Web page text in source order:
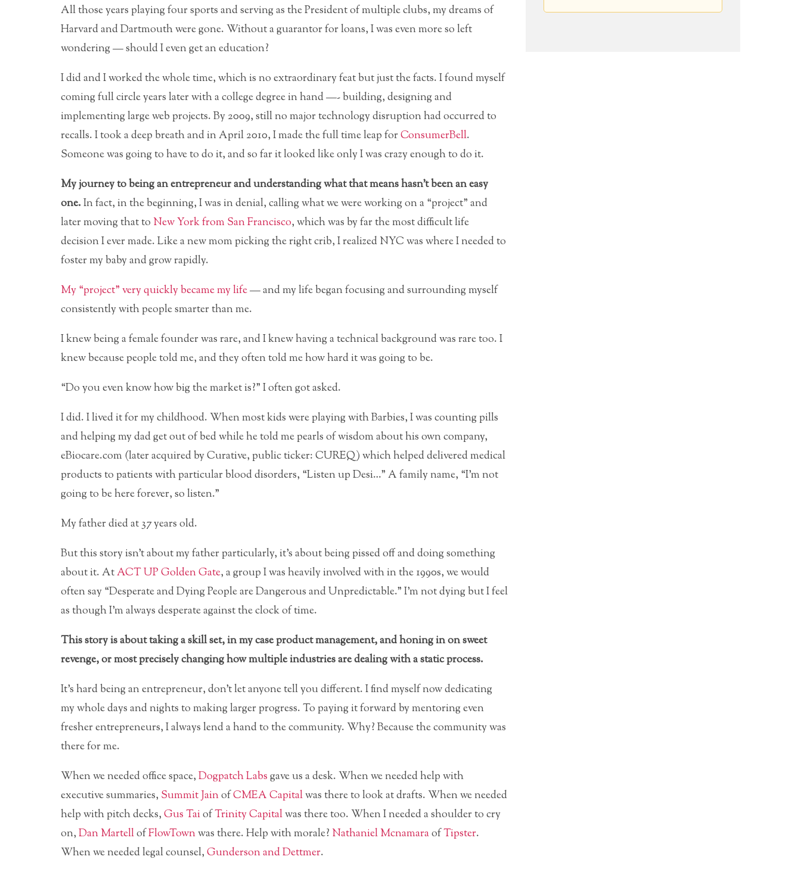
All those years playing four sports and serving as the President of multiple clubs, my dreams of
Harvard and Dartmouth were gone. Without a guarantor for loans, I was even more so left
wondering — should I even get an education?
I did and I worked the whole time, which is no extraordinary feat but just the facts. I found myself
coming full circle years later with a college degree in hand —- building, designing and
implementing large web projects. By 2009, still no major technology disruption had occurred to
recalls. I took a deep breath and in April 2010, I made the full time leap forConsumerBell.
Someone was going to have to do it, and so far it looked like only I was crazy enough to do it.
My journey to being an entrepreneur and understanding what that means hasn’t been an easy
one.In fact, in the beginning, I was in denial, calling what we were working on a “project” and
later moving that to New York from San Francisco, which was by far the most difficult life
decision I ever made. Like a new mom picking the right crib, I realized NYC was where I needed to
foster my baby and grow rapidly.
My “project” very quickly became my life— and my life began focusing and surrounding myself
consistently with people smarter than me.
I knew being a female founder was rare, and I knew having a technical background was rare too. I
knew because people told me, and they often told me how hard it was going to be.
“Do you even know how big the market is?” I often got asked.
I did. I lived it for my childhood. When most kids were playing with Barbies, I was counting pills
and helping my dad get out of bed while he told me pearls of wisdom about his own company,
eBiocare.com (later acquired by Curative, public ticker: CUREQ) which helped delivered medical
products to patients with particular blood disorders, “Listen up Desi…” A family name, “I’m not
going to be here forever, so listen.”
My father died at 37 years old.
But this story isn’t about my father particularly, it’s about being pissed off and doing something
about it. AtACT UP Golden Gate, a group I was heavily involved with in the 1990s, we would
often say “Desperate and Dying People are Dangerous and Unpredictable.” I’m not dying but I feel
as though I’m always desperate against the clock of time.
This story is about taking a skill set, in my case product management, and honing in on sweet
revenge, or most precisely changing how multiple industries are dealing with a static process.
It’s hard being an entrepreneur, don’t let anyone tell you different. I find myself now dedicating
my whole days and nights to making larger progress. To paying it forward by mentoring even
fresher entrepreneurs, I always lend a hand to the community. Why? Because the community was
there for me.
When we needed office space,Dogpatch Labsgave us a desk. When we needed help with
executive summaries, Summit JainofCMEA Capitalwas there to look at drafts. When we needed
help with pitch decks,Gus TaiofTrinity Capitalwas there too. When I needed a shoulder to cry
on,Dan MartellofFlowTownwas there. Help with morale? Nathaniel McnamaraofTipster.
When we needed legal counsel,Gunderson and Dettmer.